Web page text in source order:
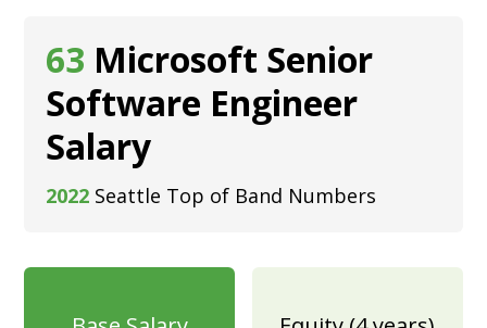
63 Microsoft Senior
Software Engineer
Salary
2022 Seattle Top of Band Numbers